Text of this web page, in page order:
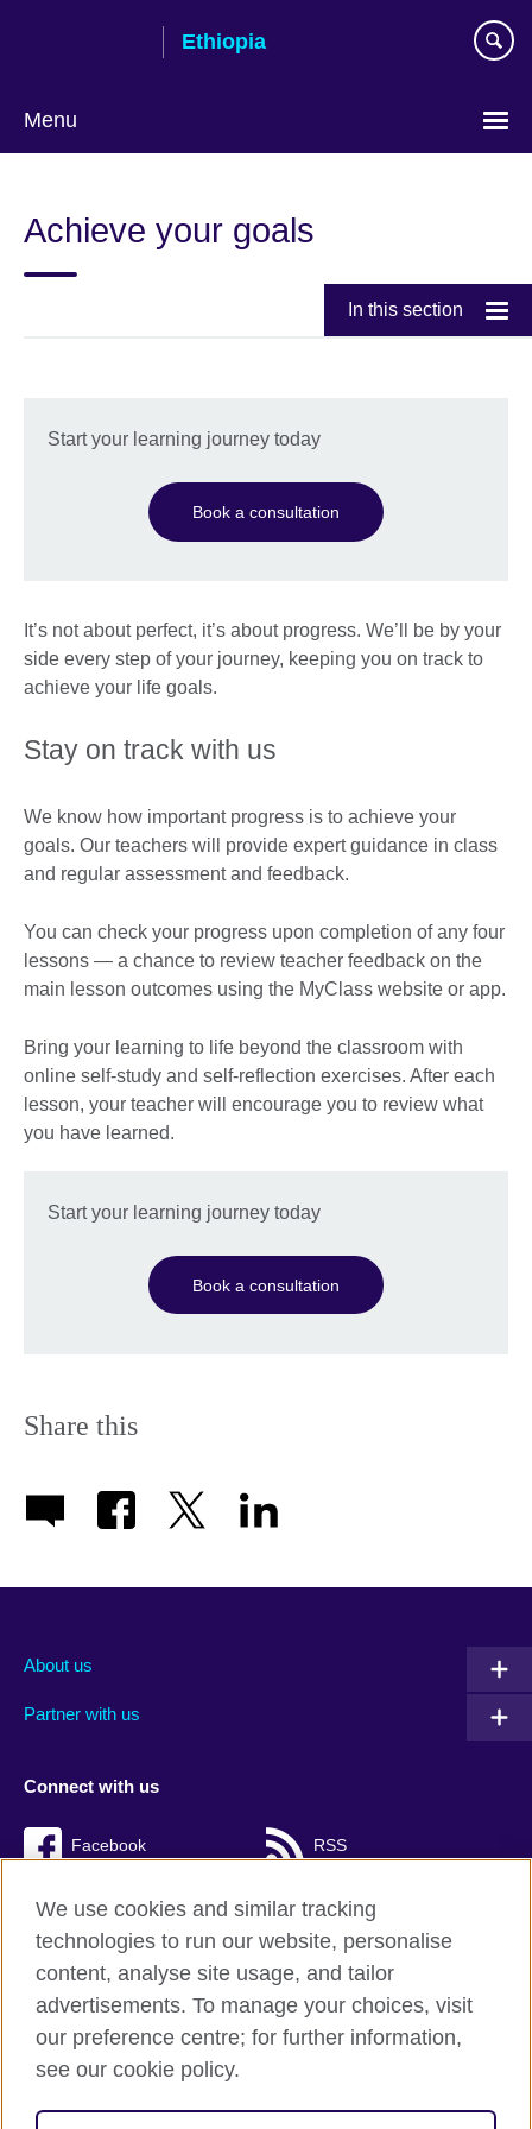
Ethiopia
Menu
language
Achieve your goals
In this section
Start your learning journey today
Book a consultation
It’s not about perfect, it’s about progress. We’ll be by your
side every step of your journey, keeping you on track to
achieve your life goals.
Stay on track with us
We know how important progress is to achieve your
goals. Our teachers will provide expert guidance in class
and regular assessment and feedback.
You can check your progress upon completion of any four
lessons — a chance to review teacher feedback on the
main lesson outcomes using the MyClass website or app.
Bring your learning to life beyond the classroom with
online self-study and self-reflection exercises. After each
lesson, your teacher will encourage you to review what
you have learned.
Start your learning journey today
Book a consultation
Share this
About us
Partner with us
Connect with us
Facebook RSS
British Council Global
Cookies
Privacy and terms of use
Accessibility
We use cookies and similar tracking
technologies to run our website, personalise
content, analyse site usage, and tailor
advertisements. To manage your choices, visit
our preference centre; for further information,
see our cookie policy.